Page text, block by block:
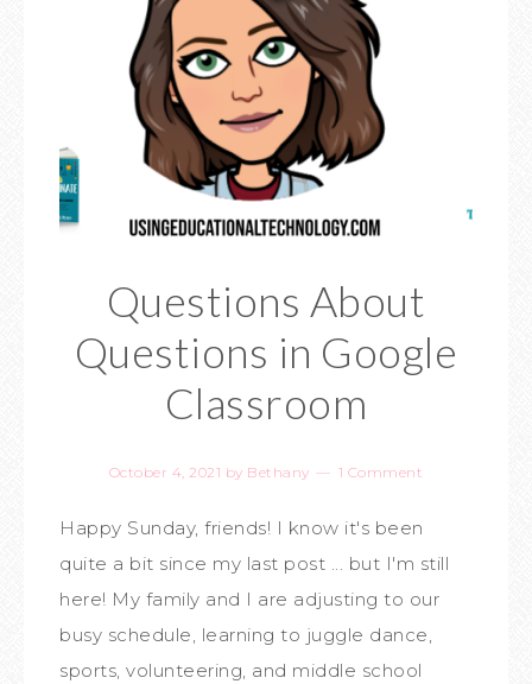
Questions About
Questions in Google
Classroom
October 4, 2021 by Bethany 1 Comment
Happy Sunday, friends! I know it's been
quite a bit since my last post ... but I'm still
here! My family and I are adjusting to our
busy schedule, learning to juggle dance,
sports, volunteering, and middle school